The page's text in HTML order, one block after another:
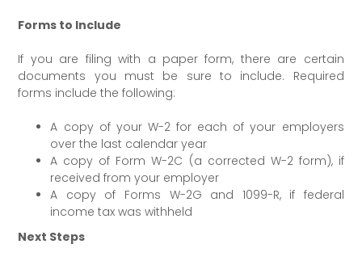
Forms to Include
If you are filing with a paper form, there are certain
documents you must be sure to include. Required
forms include the following:
A copy of your W-2 for each of your employers
over the last calendar year
A copy of Form W-2C (a corrected W-2 form), if
received from your employer
A copy of Forms W-2G and 1099-R, if federal
income tax was withheld
Next Steps